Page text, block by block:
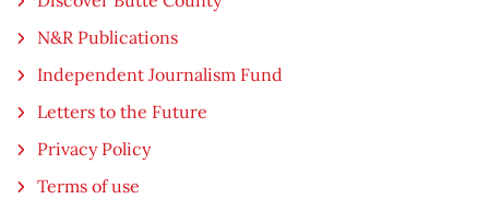
N&R Publications
Independent Journalism Fund
Letters to the Future
Privacy Policy
Terms of use